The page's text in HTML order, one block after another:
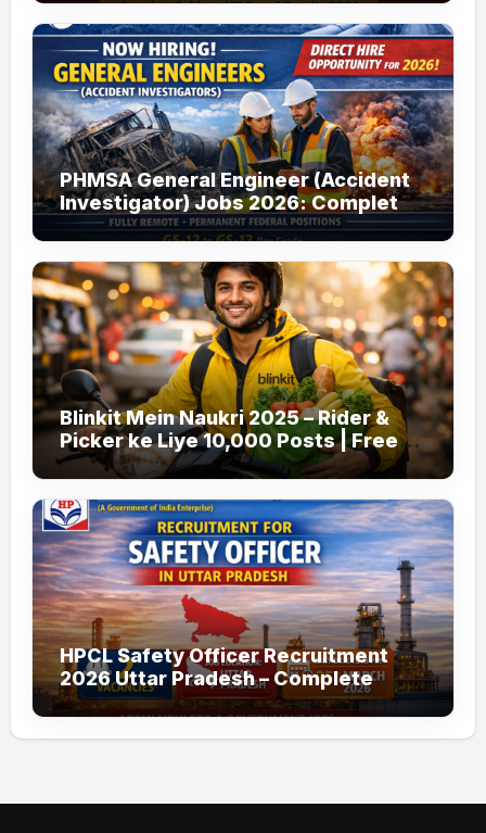
PHMSA General Engineer (Accident
Investigator) Jobs 2026: Complete
Guide to Apply
Blinkit Mein Naukri 2025 – Rider &
Picker ke Liye 10,000 Posts | Free
Apply
HPCL Safety Officer Recruitment
2026 Uttar Pradesh – Complete
Guide